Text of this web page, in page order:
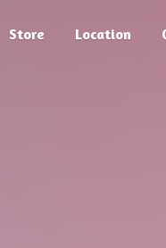
Store Location